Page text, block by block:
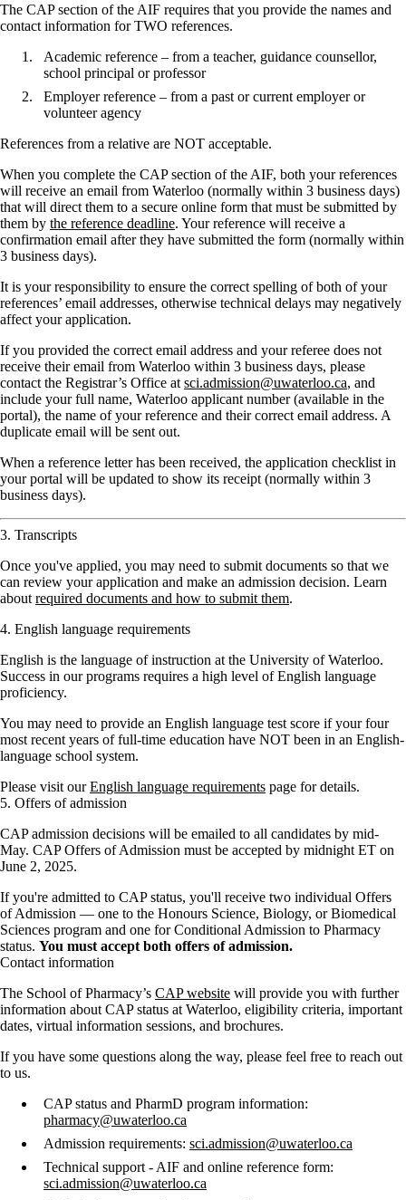
The CAP section of the AIF requires that you provide the names and
contact information for TWO references.
Academic reference – from a teacher, guidance counsellor,
school principal or professor
Employer reference – from a past or current employer or
volunteer agency
References from a relative are NOT acceptable.
When you complete the CAP section of the AIF, both your references
will receive an email from Waterloo (normally within 3 business days)
that will direct them to a secure online form that must be submitted by
them by the reference deadline. Your reference will receive a
confirmation email after they have submitted the form (normally within
3 business days).
It is your responsibility to ensure the correct spelling of both of your
references’ email addresses, otherwise technical delays may negatively
affect your application.
If you provided the correct email address and your referee does not
receive their email from Waterloo within 3 business days, please
contact the Registrar’s Office at sci.admission@uwaterloo.ca, and
include your full name, Waterloo applicant number (available in the
portal), the name of your reference and their correct email address. A
duplicate email will be sent out.
When a reference letter has been received, the application checklist in
your portal will be updated to show its receipt (normally within 3
business days).
3. Transcripts
Once you've applied, you may need to submit documents so that we
can review your application and make an admission decision. Learn
about required documents and how to submit them.
4. English language requirements
English is the language of instruction at the University of Waterloo.
Success in our programs requires a high level of English language
proficiency.
You may need to provide an English language test score if your four
most recent years of full-time education have NOT been in an English-
language school system.
Please visit ourEnglish language requirements page for details.
5. Offers of admission
CAP admission decisions will be emailed to all candidates by mid-
May. CAP Offers of Admission must be accepted by midnight ET on
June 2, 2025.
If you're admitted to CAP status, you'll receive two individual Offers
of Admission — one to the Honours Science, Biology, or Biomedical
Sciences program and one for Conditional Admission to Pharmacy
status. You must accept both offers of admission.
Contact information
The School of Pharmacy’s CAP website will provide you with further
information about CAP status at Waterloo, eligibility criteria, important
dates, virtual information sessions, and brochures.
If you have some questions along the way, please feel free to reach out
to us.
CAP status and PharmD program information:
pharmacy@uwaterloo.ca
Admission requirements: sci.admission@uwaterloo.ca
Technical support - AIF and online reference form:
sci.admission@uwaterloo.ca